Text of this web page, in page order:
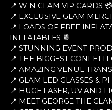
📍 WIN GLAM VIP CARDS 💳
📍 EXCLUSIVE GLAM
📍 LOADS OF FREE
INFLATABLES 🍍
📍 STUNNING EVENT
📍 THE BIGGEST
📍 AMAZING VENUE
📍 GLAM LED GLASSES &
📍 HUGE LASER, UV AND
📍 MEET GEORGE THE